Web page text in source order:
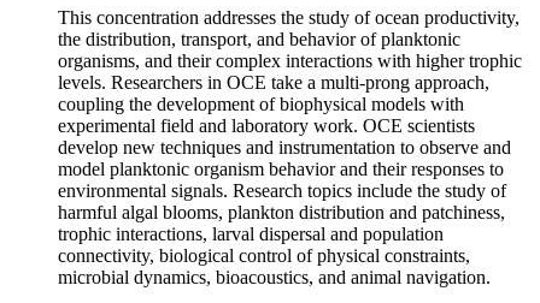
This concentration addresses the study of ocean productivity,
the distribution, transport, and behavior of planktonic
organisms, and their complex interactions with higher trophic
levels. Researchers in OCE take a multi-prong approach,
coupling the development of biophysical models with
experimental field and laboratory work. OCE scientists
develop new techniques and instrumentation to observe and
model planktonic organism behavior and their responses to
environmental signals. Research topics include the study of
harmful algal blooms, plankton distribution and patchiness,
trophic interactions, larval dispersal and population
connectivity, biological control of physical constraints,
microbial dynamics, bioacoustics, and animal navigation.